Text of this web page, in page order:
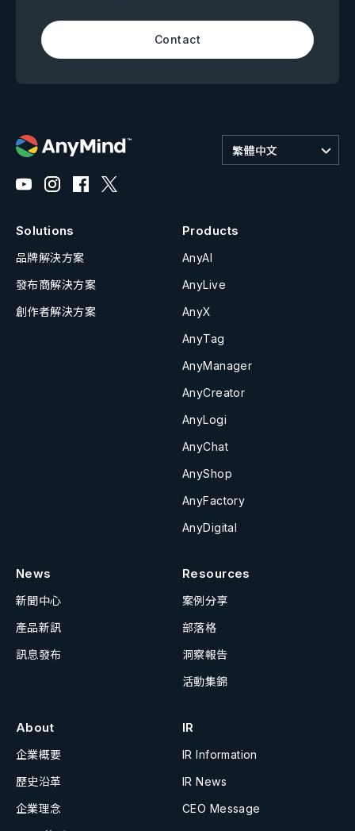
Contact
繁體中文
Solutions
品牌解決方案
發布商解決方案
創作者解決方案
Products
AnyAI
AnyLive
AnyX
AnyTag
AnyManager
AnyCreator
AnyLogi
AnyChat
AnyShop
AnyFactory
AnyDigital
News
新聞中心
產品新訊
訊息發布
Resources
案例分享
部落格
洞察報告
活動集錦
About
企業概要
歷史沿革
企業理念
IR
IR Information
IR News
CEO Message